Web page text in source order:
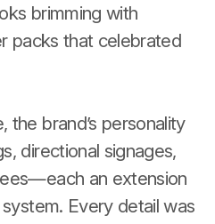
brimming with
packs that celebrated
the brand’s personality
directional signages,
an extension
Every detail was